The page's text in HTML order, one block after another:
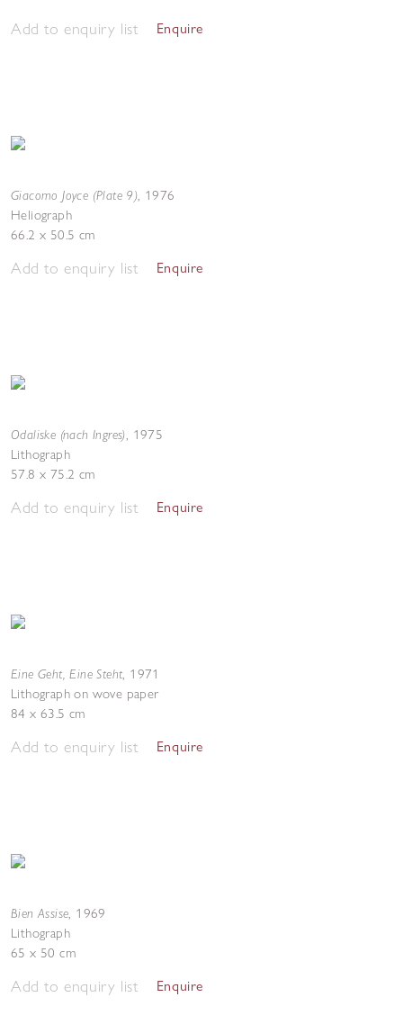
Add to enquiry list Enquire
Giacomo Joyce (Plate 9), 1976
Heliograph
66.2 x 50.5 cm
Add to enquiry list Enquire
Odaliske (nach Ingres), 1975
Lithograph
57.8 x 75.2 cm
Add to enquiry list Enquire
Eine Geht, Eine Steht, 1971
Lithograph on wove paper
84 x 63.5 cm
Add to enquiry list Enquire
Bien Assise, 1969
Lithograph
65 x 50 cm
Add to enquiry list Enquire